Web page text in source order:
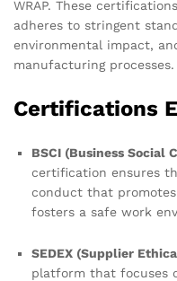
WRAP. These
adheres to stringent
environmental impact,
manufacturing processes.
Certifications
BSCI (Business Social
certification ensures
conduct that
fosters a safe work
SEDEX (Supplier
platform that focuses